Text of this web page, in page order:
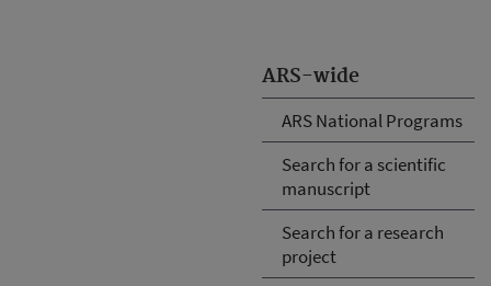
ARS-wide
ARS National Programs
Search for a scientific
manuscript
Search for a research
project